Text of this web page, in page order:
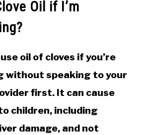
Oil if I’m
oil of cloves if you’re
without speaking to your
first. It can cause
children, including
damage, and not